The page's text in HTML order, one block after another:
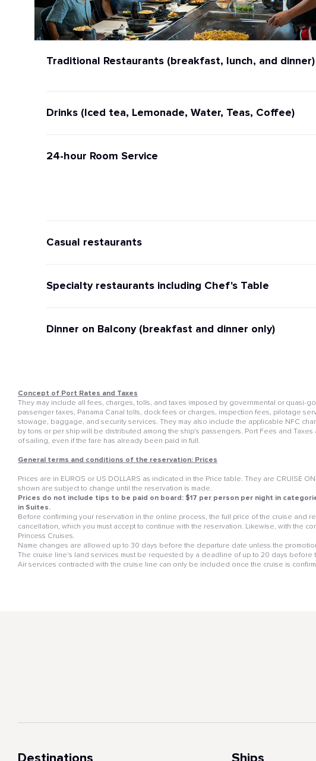
Traditional Restaurants (breakfast, lunch, and dinner)
Drinks (Iced tea, Lemonade, Water, Teas, Coffee)
24-hour Room Service
Casual restaurants
Specialty restaurants including Chef's Table
Dinner on Balcony (breakfast and dinner only)
Concept of Port Rates and Taxes
They may include all fees, charges, tolls, and taxes imposed by governmental or quasi-
passenger taxes, Panama Canal tolls, dock fees or charges, inspection fees, pilotage
stowage, baggage, and security services. They may also include the applicable NFC
by tons or per ship will be distributed among the ship's passengers. Port Fees and
of sailing, even if the fare has already been paid in full.
General terms and conditions of the reservation: Prices
Prices are in EUROS or US DOLLARS as indicated in the Price table. They are CRUISE
shown are subject to change until the reservation is made.
Prices do not include tips to be paid on board: $17 per person per night in
in Suites.
Before confirming your reservation in the online process, the full price of the cruise
cancellation, which you must accept to continue with the reservation. Likewise, with the
Princess Cruises.
Name changes are allowed up to 30 days before the departure date unless the
The cruise line's land services must be requested by a deadline of up to 20 days before
Air services contracted with the cruise line can only be included once the cruise is